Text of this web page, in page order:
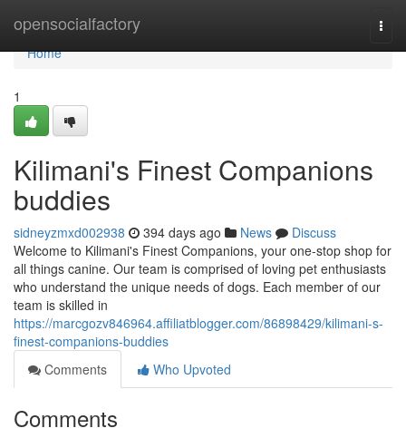
opensocialfactory
Home
Home
1
Kilimani's Finest Companions
buddies
sidneyzmxd002938 394 days ago News
Discuss
Welcome to Kilimani's Finest Companions, your one-stop shop for
all things canine. Our team is comprised of loving pet enthusiasts
who understand the unique needs of dogs. Each member of our
team is skilled in
https://marcgozv846964.affiliatblogger.com/86898429/kilimani-s-
finest-companions-buddies
Comments
Who Upvoted
Comments